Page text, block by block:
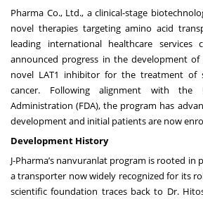
Pharma Co., Ltd., a clinical-stage
novel therapies targeting amino acid
leading international healthcare services
announced progress in the development of
novel LAT1 inhibitor for the treatment of
cancer. Following alignment with the
Administration (FDA), the program has
development and initial patients are now
Development History
J-Pharma’s nanvuranlat program is rooted in
a transporter now widely recognized for its
scientific foundation traces back to Dr.